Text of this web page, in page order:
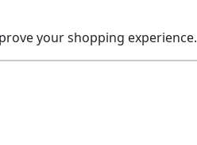
your shopping experience.